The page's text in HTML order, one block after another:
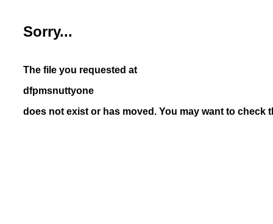
Sorry...
The file you requested at
dfpmsnuttyone
does not exist or has moved. You may want to check